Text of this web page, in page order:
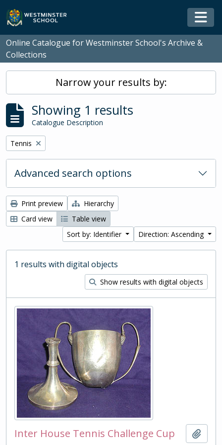
Skip to main content
Online Catalogue for Westminster School's Archive &
Collections
Narrow your results by:
Showing 1 results
Catalogue Description
Remove filter:
Tennis
Advanced search options
Print preview
Hierarchy
Card view
Table view
Sort by: Identifier
Direction: Ascending
1 results with digital objects
Show results with digital objects
Inter House Tennis Challenge Cup